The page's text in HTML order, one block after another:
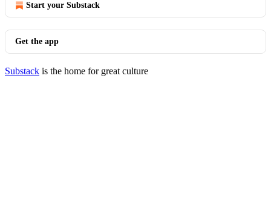
Start your Substack
Get the app
Substack is the home for great culture